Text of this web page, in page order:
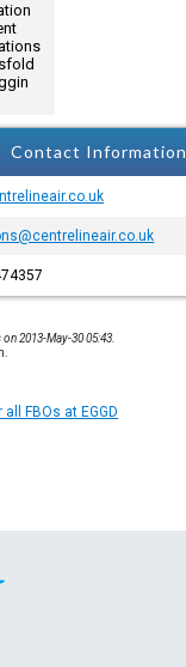
Contact Information
2013-May-30 05:43.
FBOs at EGGD